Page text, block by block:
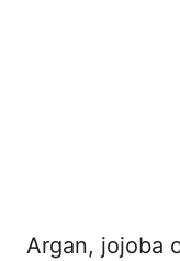
Argan, jojoba